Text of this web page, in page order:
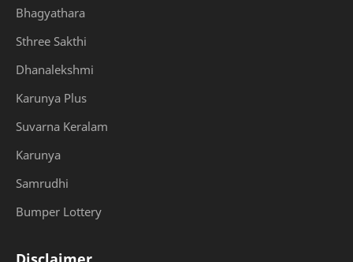
Bhagyathara
Sthree Sakthi
Dhanalekshmi
Karunya Plus
Suvarna Keralam
Karunya
Samrudhi
Bumper Lottery